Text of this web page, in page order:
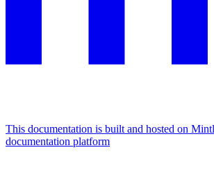
This documentation is built and hosted on
documentation platform